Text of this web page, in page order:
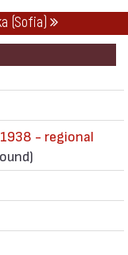
(Sofia)
- regional